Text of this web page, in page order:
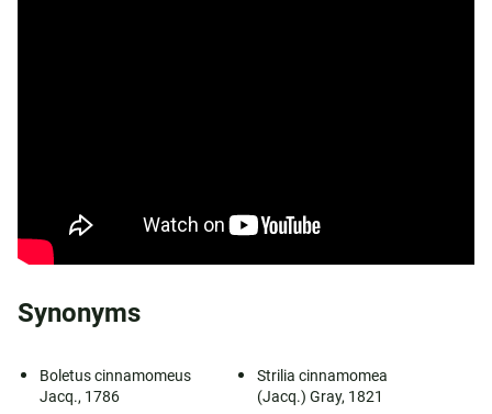
Synonyms
Boletus cinnamomeus
Jacq., 1786
Strilia cinnamomea
(Jacq.) Gray, 1821